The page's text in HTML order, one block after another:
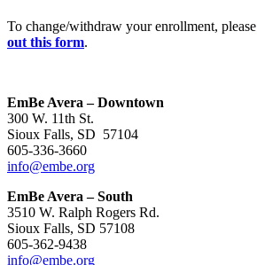
To change/withdraw your enrollment, please
out this form.
EmBe Avera – Downtown
300 W. 11th St.
Sioux Falls, SD 57104
605-336-3660
info@embe.org
EmBe Avera – South
3510 W. Ralph Rogers Rd.
Sioux Falls, SD 57108
605-362-9438
info@embe.org